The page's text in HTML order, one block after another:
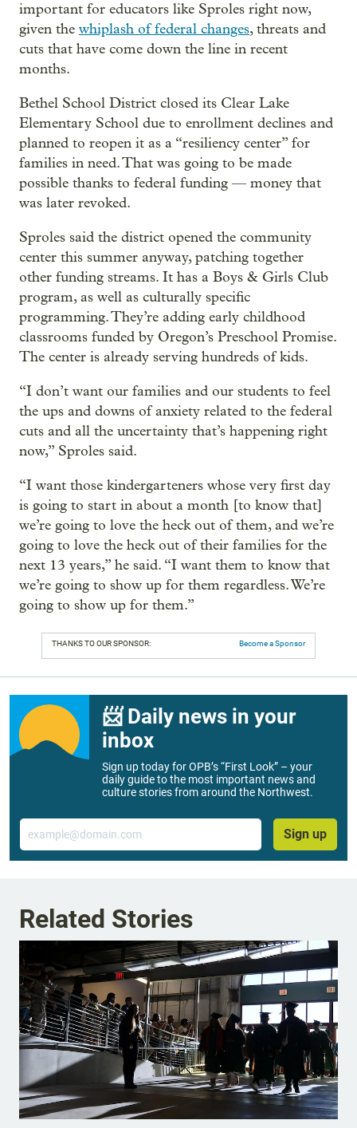
important for educators like Sproles right now,
given the whiplash of federal changes, threats and
cuts that have come down the line in recent
months.
Bethel School District closed its Clear Lake
Elementary School due to enrollment declines and
planned to reopen it as a “resiliency center” for
families in need. That was going to be made
possible thanks to federal funding — money that
was later revoked.
Sproles said the district opened the community
center this summer anyway, patching together
other funding streams. It has a Boys & Girls Club
program, as well as culturally specific
programming. They’re adding early childhood
classrooms funded by Oregon’s Preschool Promise.
The center is already serving hundreds of kids.
“I don’t want our families and our students to feel
the ups and downs of anxiety related to the federal
cuts and all the uncertainty that’s happening right
now,” Sproles said.
“I want those kindergarteners whose very first day
is going to start in about a month [to know that]
we’re going to love the heck out of them, and we’re
going to love the heck out of their families for the
next 13 years,” he said. “I want them to know that
we’re going to show up for them regardless. We’re
going to show up for them.”
THANKS TO OUR SPONSOR: Become a Sponsor
📨 Daily news in your
inbox
Sign up today for OPB’s “First Look” – your
daily guide to the most important news and
culture stories from around the Northwest.
Email
Sign up
Related Stories